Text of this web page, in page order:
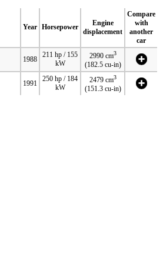
Year Horsepower
Engine
displacement
Compare
with
another
car
1988
211 hp / 155
kW
2990 cm3
(182.5 cu-in)
1991
250 hp / 184
kW
2479 cm3
(151.3 cu-in)